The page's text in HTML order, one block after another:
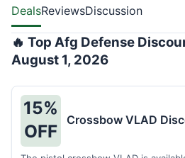
DealsReviewsDiscussion
🔥 Top Afg Defense
August 1, 2026
15%
OFF
Crossbow VLAD